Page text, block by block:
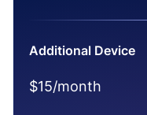
Additional Device
$15/month